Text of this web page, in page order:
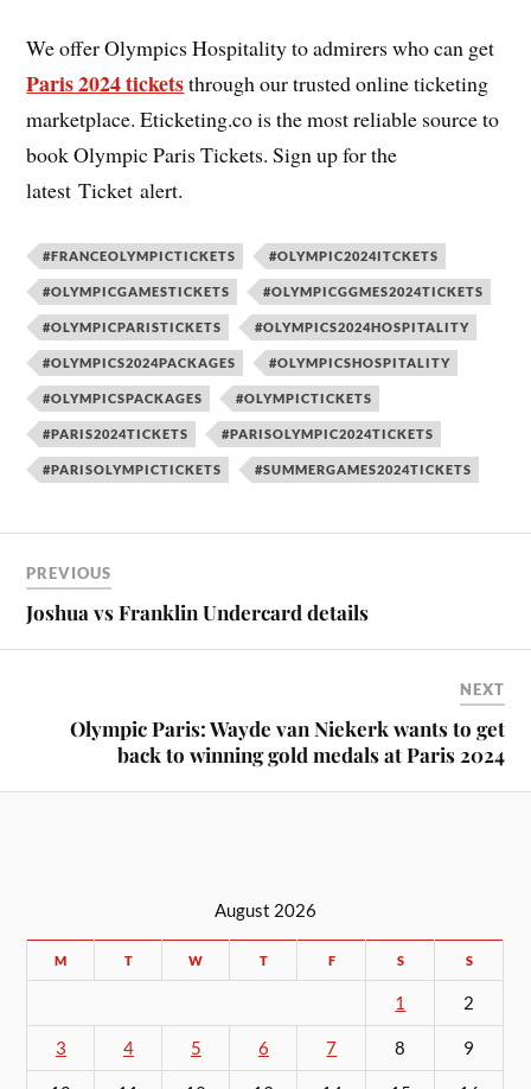
We offer Olympics Hospitality to admirers who can get
Paris 2024 ticketsthrough our trusted online ticketing
marketplace. Eticketing.co is the most reliable source to
book Olympic Paris Tickets. Sign up for the
latest Ticket alert.
#FRANCEOLYMPICTICKETS #OLYMPIC2024ITCKETS
#OLYMPICGAMESTICKETS #OLYMPICGGMES2024TICKETS
#OLYMPICPARISTICKETS #OLYMPICS2024HOSPITALITY
#OLYMPICS2024PACKAGES #OLYMPICSHOSPITALITY
#OLYMPICSPACKAGES #OLYMPICTICKETS
#PARIS2024TICKETS #PARISOLYMPIC2024TICKETS
#PARISOLYMPICTICKETS #SUMMERGAMES2024TICKETS
PREVIOUS
Joshua vs Franklin Undercard details
NEXT
Olympic Paris: Wayde van Niekerk wants to get
back to winning gold medals at Paris 2024
August 2026
M T W T F S S
1 2
3 4 5 6 7 8 9